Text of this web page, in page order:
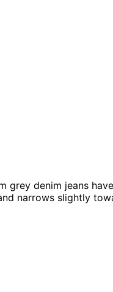
grey denim jeans
narrows slightly